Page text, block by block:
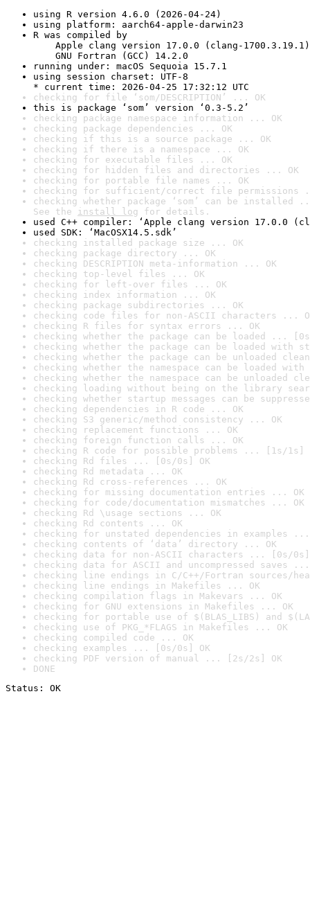
using R version 4.6.0 (2026-04-24)
using platform: aarch64-apple-darwin23
R was compiled by
Apple clang version 17.0.0 (clang-1700.3.19.1)
GNU Fortran (GCC) 14.2.0
running under: macOS Sequoia 15.7.1
using session charset: UTF-8
* current time: 2026-04-25 17:32:12 UTC
checking for file ‘som/DESCRIPTION’ ... OK
this is package ‘som’ version ‘0.3-5.2’
checking package namespace information ... OK
checking package dependencies ... OK
checking if this is a source package ... OK
checking if there is a namespace ... OK
checking for executable files ... OK
checking for hidden files and directories ... OK
checking for portable file names ... OK
checking for sufficient/correct file permissions
checking whether package ‘som’ can be installed
See the install log for details.
used C++ compiler: ‘Apple clang version 17.0.0
used SDK: ‘MacOSX14.5.sdk’
checking installed package size ... OK
checking package directory ... OK
checking DESCRIPTION meta-information ... OK
checking top-level files ... OK
checking for left-over files ... OK
checking index information ... OK
checking package subdirectories ... OK
checking code files for non-ASCII characters ...
checking R files for syntax errors ... OK
checking whether the package can be loaded ...
checking whether the package can be loaded with
checking whether the package can be unloaded
checking whether the namespace can be loaded
checking whether the namespace can be unloaded
checking loading without being on the library
checking whether startup messages can be
checking dependencies in R code ... OK
checking S3 generic/method consistency ... OK
checking replacement functions ... OK
checking foreign function calls ... OK
checking R code for possible problems ... [1s/1s]
checking Rd files ... [0s/0s] OK
checking Rd metadata ... OK
checking Rd cross-references ... OK
checking for missing documentation entries ... OK
checking for code/documentation mismatches ... OK
checking Rd \usage sections ... OK
checking Rd contents ... OK
checking for unstated dependencies in examples ...
checking contents of ‘data’ directory ... OK
checking data for non-ASCII characters ... [0s/0s]
checking data for ASCII and uncompressed saves ...
checking line endings in C/C++/Fortran sources/
checking line endings in Makefiles ... OK
checking compilation flags in Makevars ... OK
checking for GNU extensions in Makefiles ... OK
checking for portable use of $(BLAS_LIBS) and
checking use of PKG_*FLAGS in Makefiles ... OK
checking compiled code ... OK
checking examples ... [0s/0s] OK
checking PDF version of manual ... [2s/2s] OK
DONE
Status: OK